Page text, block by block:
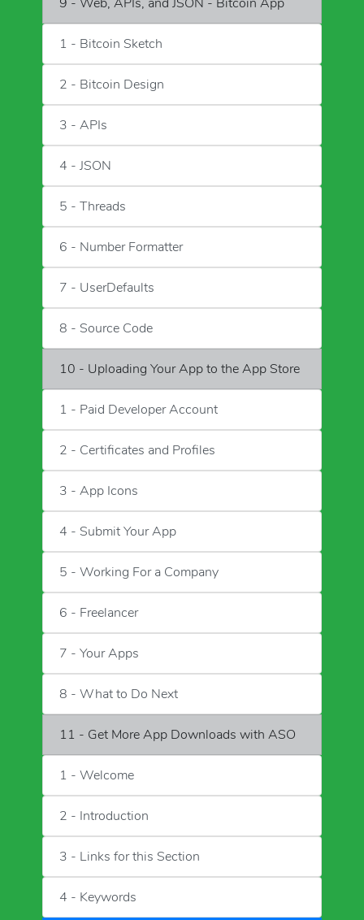
1 - Bitcoin Sketch
2 - Bitcoin Design
3 - APIs
4 - JSON
5 - Threads
6 - Number Formatter
7 - UserDefaults
8 - Source Code
10 - Uploading Your App to the App Store
1 - Paid Developer Account
2 - Certificates and Profiles
3 - App Icons
4 - Submit Your App
5 - Working For a Company
6 - Freelancer
7 - Your Apps
8 - What to Do Next
11 - Get More App Downloads with ASO
1 - Welcome
2 - Introduction
3 - Links for this Section
4 - Keywords